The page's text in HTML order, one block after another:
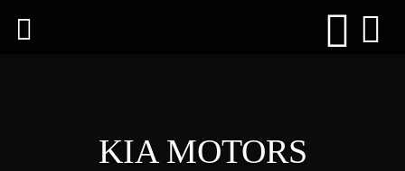
KIA MOTORS